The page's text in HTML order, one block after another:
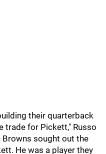
their quarterback
trade for Pickett," Russo
Browns sought out the
He was a player they